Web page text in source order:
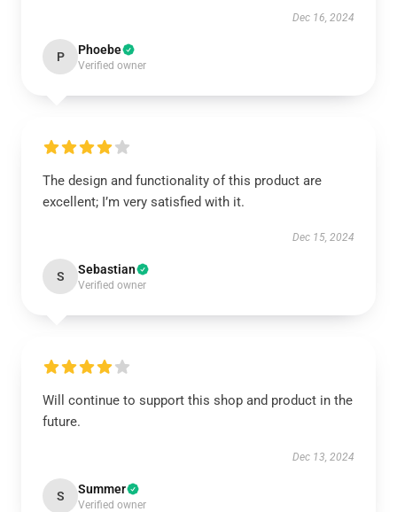
Dec 16, 2024
P Phoebe
Verified owner
The design and functionality of this product are
excellent; I’m very satisfied with it.
Dec 15, 2024
S Sebastian
Verified owner
Will continue to support this shop and product in the
future.
Dec 13, 2024
S Summer
Verified owner